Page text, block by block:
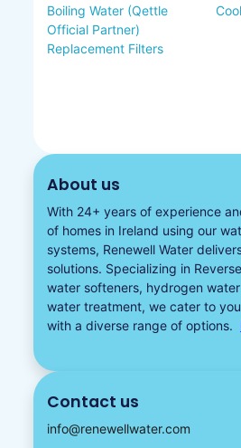
Boiling Water (Qettle
Official Partner)
Replacement Filters
About us
With 24+ years of experience
of homes in Ireland using our
systems, Renewell Water
solutions. Specializing in
water softeners​, hydrogen water
water treatment, we cater to
with a diverse range of options.
Contact us
info@renewellwater.com